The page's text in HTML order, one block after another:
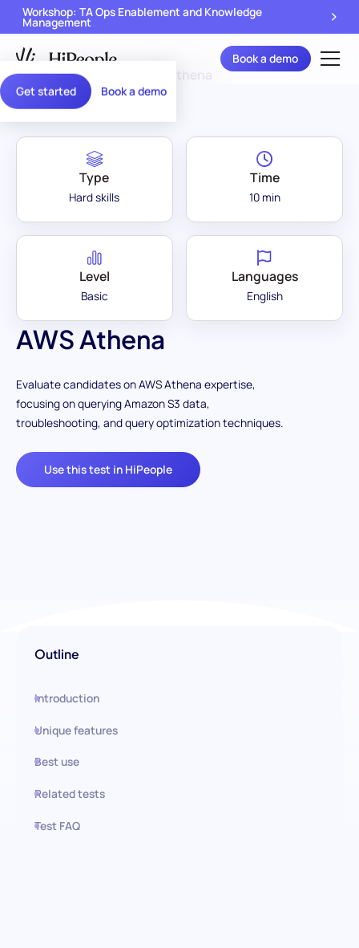
Get started Book a demo
Workshop: TA Ops Enablement and Knowledge
Management
Book a demo
Assessment Library AWS Athena
AWS Athena
Evaluate candidates on AWS Athena expertise,
focusing on querying Amazon S3 data,
troubleshooting, and query optimization techniques.
Use this test in HiPeople
Type
Hard skills
Time
10 min
Level
Basic
Languages
English
Outline
Introduction
Unique features
Best use
Related tests
Test FAQ